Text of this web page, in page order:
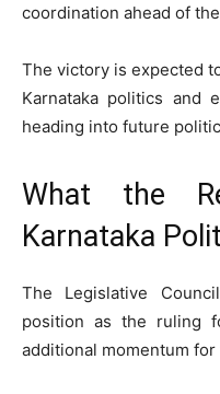
coordination ahead of
The victory is expected
Karnataka politics and
heading into future
What the
Karnataka
The Legislative
position as the ruling
additional momentum